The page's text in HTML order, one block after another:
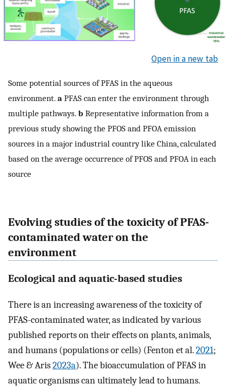
Open in a new tab
Some potential sources of PFAS in the aqueous
environment. a PFAS can enter the environment through
multiple pathways. b Representative information from a
previous study showing the PFOS and PFOA emission
sources in a major industrial country like China, calculated
based on the average occurrence of PFOS and PFOA in each
source
Evolving studies of the toxicity of PFAS-
contaminated water on the
environment
Ecological and aquatic-based studies
There is an increasing awareness of the toxicity of
PFAS-contaminated water, as indicated by various
published reports on their effects on plants, animals,
and humans (populations or cells) (Fenton et al.2021;
Wee & Aris2023a). The bioaccumulation of PFAS in
aquatic organisms can ultimately lead to humans.